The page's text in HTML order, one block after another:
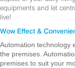
equipments and let
live!
Wow Effect &
Automation technology
the premises.
premises to suit your